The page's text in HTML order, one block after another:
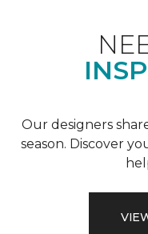
Our designers
season. Discover